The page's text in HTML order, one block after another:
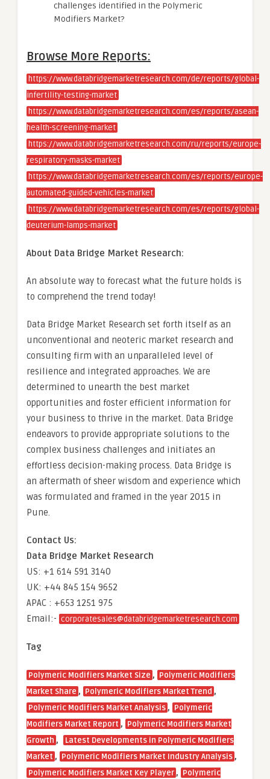
challenges identified in the Polymeric
Modifiers Market?
Browse More Reports:
https://www.databridgemarketresearch.com/de/reports/global-
infertility-testing-market
https://www.databridgemarketresearch.com/es/reports/asean-
health-screening-market
https://www.databridgemarketresearch.com/ru/reports/europe-
respiratory-masks-market
https://www.databridgemarketresearch.com/es/reports/europe-
automated-guided-vehicles-market
https://www.databridgemarketresearch.com/es/reports/global-
deuterium-lamps-market
About Data Bridge Market Research:
An absolute way to forecast what the future holds is
to comprehend the trend today!
Data Bridge Market Research set forth itself as an
unconventional and neoteric market research and
consulting firm with an unparalleled level of
resilience and integrated approaches. We are
determined to unearth the best market
opportunities and foster efficient information for
your business to thrive in the market. Data Bridge
endeavors to provide appropriate solutions to the
complex business challenges and initiates an
effortless decision-making process. Data Bridge is
an aftermath of sheer wisdom and experience which
was formulated and framed in the year 2015 in
Pune.
Contact Us:
Data Bridge Market Research
US: +1 614 591 3140
UK: +44 845 154 9652
APAC : +653 1251 975
Email:- corporatesales@databridgemarketresearch.com
Tag
Polymeric Modifiers Market Size , Polymeric Modifiers
Market Share , Polymeric Modifiers Market Trend ,
Polymeric Modifiers Market Analysis , Polymeric
Modifiers Market Report , Polymeric Modifiers Market
Growth ,
Latest Developments in Polymeric Modifiers
Market , Polymeric Modifiers Market Industry Analysis ,
Polymeric Modifiers Market Key Player , Polymeric